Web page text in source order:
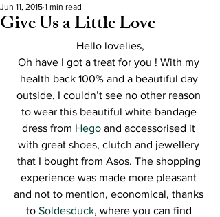
Give Us a Little Love
Jun 11, 2015 1 min read
Hello lovelies,
Oh have I got a treat for you ! With my
health back 100% and a beautiful day
outside, I couldn’t see no other reason
to wear this beautiful white bandage
dress from Hego and accessorised it
with great shoes, clutch and jewellery
that I bought from Asos. The shopping
experience was made more pleasant
and not to mention, economical, thanks
to Soldesduck, where you can find